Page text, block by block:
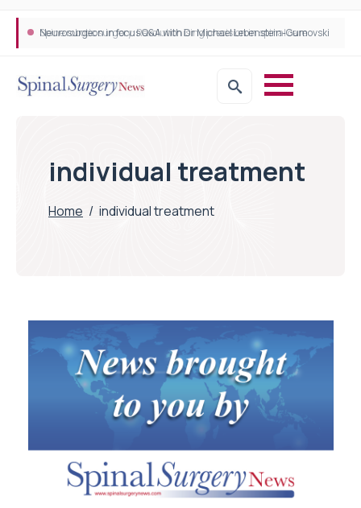
Neurosurgeon in focus Q&A with Dr Michael Lebenstein-Gumovski
Spine robotic surgery: Revolutionising precision in spinal care
individual treatment
Home / individual treatment